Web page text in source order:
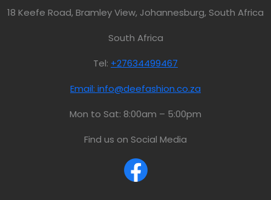
18 Keefe Road, Bramley View, Johannesburg, South Africa
South Africa
Tel: +27634499467
Email: info@deefashion.co.za
Mon to Sat: 8:00am – 5:00pm
Find us on Social Media